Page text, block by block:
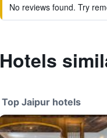
No reviews found. Try
Hotels
Top Jaipur hotels